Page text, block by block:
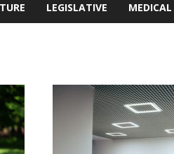
LEGISLATIVE MEDICAL